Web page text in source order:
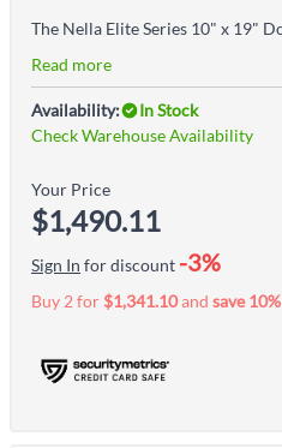
Read more
Availability:
In Stock
Check Warehouse Availability
Your Price
$1,490.11
Sign In for discount -3%
Buy 2 for $1,341.10and save10%